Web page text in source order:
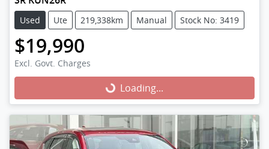
Used Ute 219,338km Manual Stock No: 3419
$19,990
Excl. Govt. Charges
Loading... Loading...